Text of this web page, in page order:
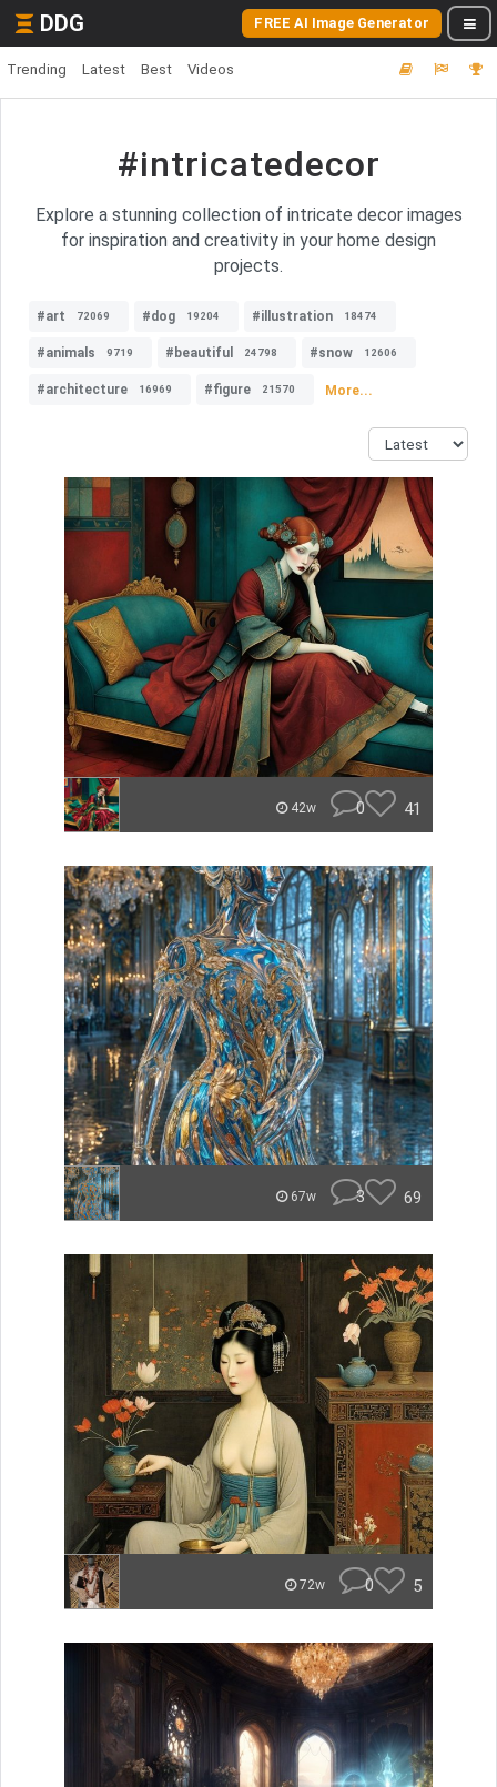
DDG FREE AI Image Generator
Trending Latest Best Videos
#intricatedecor
Explore a stunning collection of intricate decor images
for inspiration and creativity in your home design
projects.
#art 72069 #dog 19204 #illustration 18474
#animals 9719 #beautiful 24798 #snow 12606
#architecture 16969 #figure 21570 More...
42w 0 41
67w 3 69
72w 0 5